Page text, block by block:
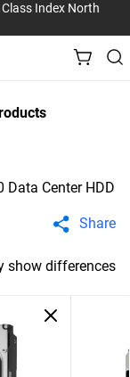
Index North
Data Center HDD
Share
show differences